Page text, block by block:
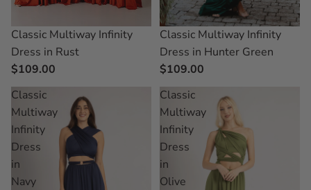
Classic Multiway Infinity
Dress in Rust
$109.00
Classic Multiway Infinity
Dress in Hunter Green
$109.00
Classic
Multiway
Infinity
Dress
in
Navy
Classic
Multiway
Infinity
Dress
in
Olive